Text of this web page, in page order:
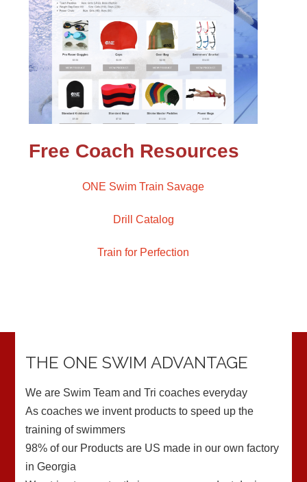
Free Coach Resources
ONE Swim Train Savage
Drill Catalog
Train for Perfection
THE ONE SWIM ADVANTAGE
We are Swim Team and Tri coaches everyday
As coaches we invent products to speed up the
training of swimmers
98% of our Products are US made in our own factory
in Georgia